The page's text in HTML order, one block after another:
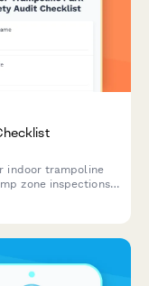
indoor trampoline
zone inspections,